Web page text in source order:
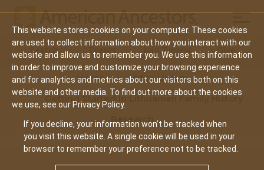
This website stores cookies on your computer. These cookies
are used to collect information about how you interact with our
website and allow us to remember you. We use this information
in order to improve and customize your browsing experience
and for analytics and metrics about our visitors both on this
website and other media. To find out more about the cookies
we use, see our Privacy Policy.
If you decline, your information won’t be tracked when
you visit this website. A single cookie will be used in your
browser to remember your preference not to be tracked.
Main
navigation
Search Events Join/Renew Give
Home
Video Library
Getting Started In Lithuanian Family History
Research